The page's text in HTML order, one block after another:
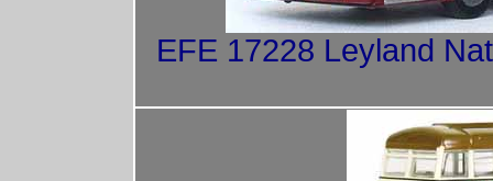
EFE 17228 Leyland